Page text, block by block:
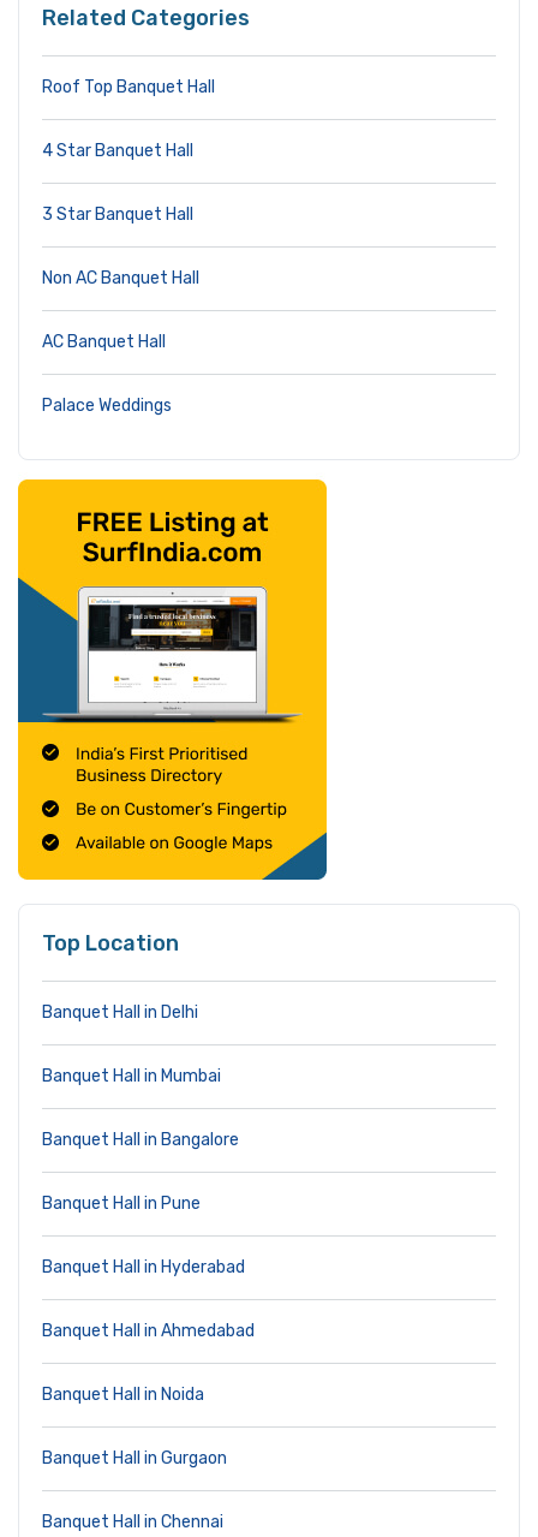
Related Categories
Roof Top Banquet Hall
4 Star Banquet Hall
3 Star Banquet Hall
Non AC Banquet Hall
AC Banquet Hall
Palace Weddings
Top Location
Banquet Hall in Delhi
Banquet Hall in Mumbai
Banquet Hall in Bangalore
Banquet Hall in Pune
Banquet Hall in Hyderabad
Banquet Hall in Ahmedabad
Banquet Hall in Noida
Banquet Hall in Gurgaon
Banquet Hall in Chennai